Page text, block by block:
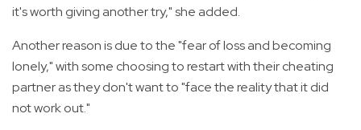
it's worth giving another try," she added.
Another reason is due to the "fear of loss and becoming
lonely," with some choosing to restart with their cheating
partner as they don't want to "face the reality that it did
not work out."